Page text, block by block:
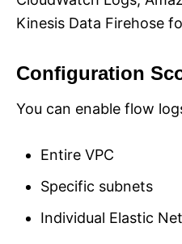
Kinesis Data Firehose
Configuration
You can enable flow
Entire VPC
Specific subnets
Individual Elastic